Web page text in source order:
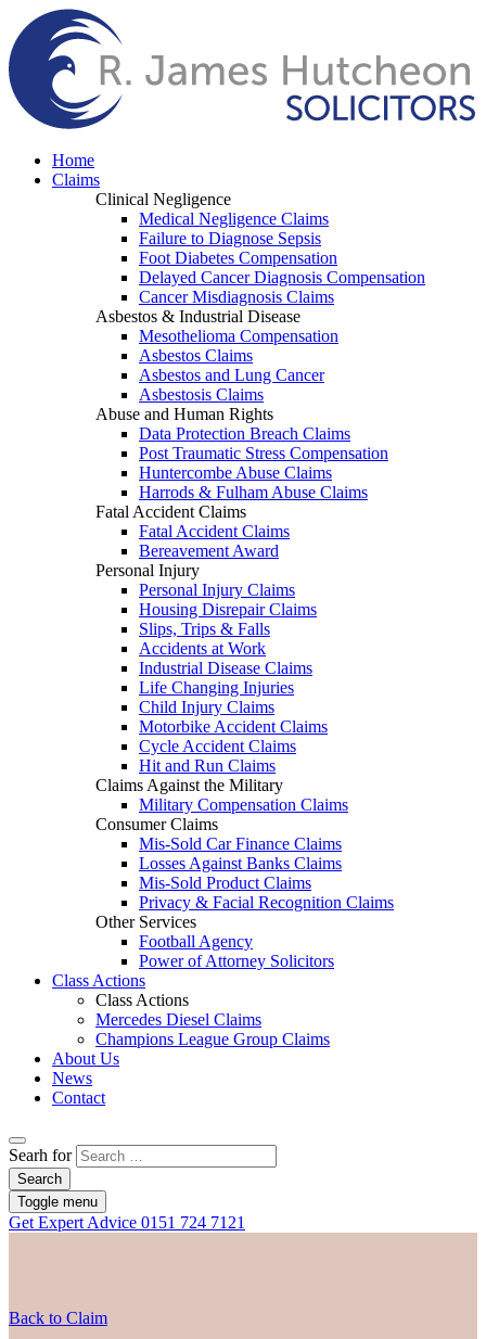
Home
Claims
Clinical Negligence
Medical Negligence Claims
Failure to Diagnose Sepsis
Foot Diabetes Compensation
Delayed Cancer Diagnosis Compensation
Cancer Misdiagnosis Claims
Asbestos & Industrial Disease
Mesothelioma Compensation
Asbestos Claims
Asbestos and Lung Cancer
Asbestosis Claims
Abuse and Human Rights
Data Protection Breach Claims
Post Traumatic Stress Compensation
Huntercombe Abuse Claims
Harrods & Fulham Abuse Claims
Fatal Accident Claims
Fatal Accident Claims
Bereavement Award
Personal Injury
Personal Injury Claims
Housing Disrepair Claims
Slips, Trips & Falls
Accidents at Work
Industrial Disease Claims
Life Changing Injuries
Child Injury Claims
Motorbike Accident Claims
Cycle Accident Claims
Hit and Run Claims
Claims Against the Military
Military Compensation Claims
Consumer Claims
Mis-Sold Car Finance Claims
Losses Against Banks Claims
Mis-Sold Product Claims
Privacy & Facial Recognition Claims
Other Services
Football Agency
Power of Attorney Solicitors
Class Actions
Class Actions
Mercedes Diesel Claims
Champions League Group Claims
About Us
News
Contact
Searh for
Search
Toggle menu
Get Expert Advice 0151 724 7121
Back to Claim